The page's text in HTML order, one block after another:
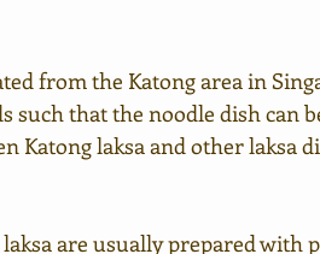
from the Katong area in
that the noodle dish can
Katong laksa and other laksa
are usually prepared with